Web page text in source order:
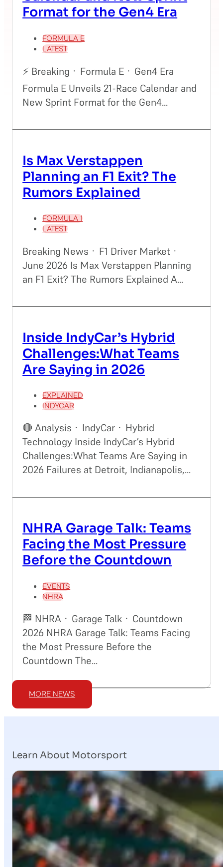
Format for the Gen4 Era
FORMULA E
LATEST
⚡ Breaking · Formula E · Gen4 Era
Formula E Unveils 21-Race Calendar and
New Sprint Format for the Gen4...
Is Max Verstappen
Planning an F1 Exit? The
Rumors Explained
FORMULA 1
LATEST
Breaking News · F1 Driver Market ·
June 2026 Is Max Verstappen Planning
an F1 Exit? The Rumors Explained A...
Inside IndyCar’s Hybrid
Challenges:What Teams
Are Saying in 2026
EXPLAINED
INDYCAR
🔴 Analysis · IndyCar · Hybrid
Technology Inside IndyCar’s Hybrid
Challenges:What Teams Are Saying in
2026 Failures at Detroit, Indianapolis,...
NHRA Garage Talk: Teams
Facing the Most Pressure
Before the Countdown
EVENTS
NHRA
🏁 NHRA · Garage Talk · Countdown
2026 NHRA Garage Talk: Teams Facing
the Most Pressure Before the
Countdown The...
MORE NEWS
Learn About Motorsport